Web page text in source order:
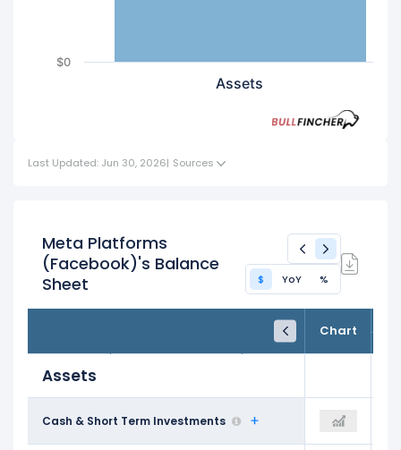
Assets
$0
Last Updated: Jun 30, 2026| Sources
Meta Platforms
(Facebook)'s Balance
Sheet
$ YoY %
Chart
TTM
Trailing 12M
Assets
Cash & Short Term Investments
$77.82 B $81.59 B $90.26 B